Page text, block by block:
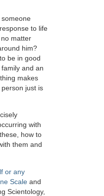
to life
matter
him?
be in good
and an
makes
just is
with
how to
them and
or any
Scale and
Scientology,